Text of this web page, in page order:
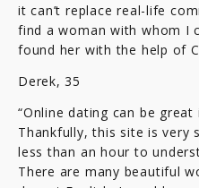
it can’t replace real-life
find a woman with whom I
found her with the help of
Derek, 35
“Online dating can be
Thankfully, this site is
less than an hour to
There are many beautiful